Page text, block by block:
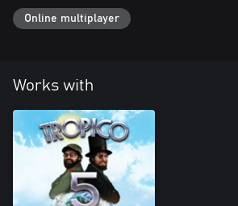
Online multiplayer
Works with